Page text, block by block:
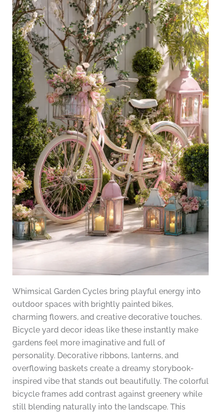
Whimsical Garden Cycles bring playful energy into
outdoor spaces with brightly painted bikes,
charming flowers, and creative decorative touches.
Bicycle yard decor ideas like these instantly make
gardens feel more imaginative and full of
personality. Decorative ribbons, lanterns, and
overflowing baskets create a dreamy storybook-
inspired vibe that stands out beautifully. The colorful
bicycle frames add contrast against greenery while
still blending naturally into the landscape. This